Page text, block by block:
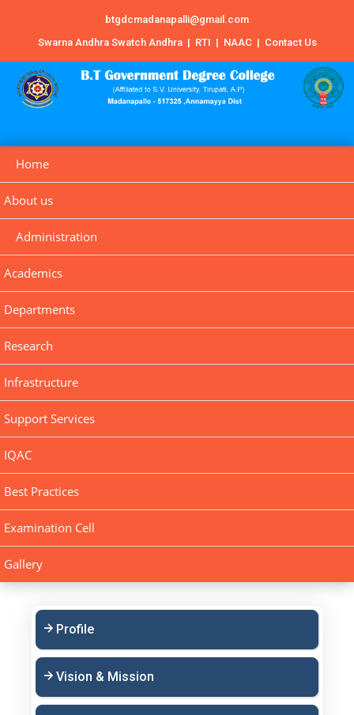
btgdcmadanapalli@gmail.com
Swarna Andhra Swatch Andhra | RTI | NAAC | Contact Us
Home
About us
Administration
Academics
Departments
Research
Infrastructure
Support Services
IQAC
Best Practices
Examination Cell
Gallery
Profile
Vision & Mission